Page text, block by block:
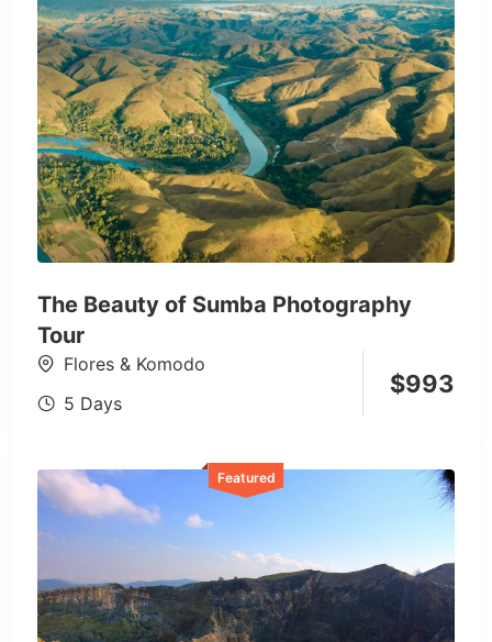
The Beauty of Sumba Photography
Tour
Flores & Komodo
5 Days
$993
Featured